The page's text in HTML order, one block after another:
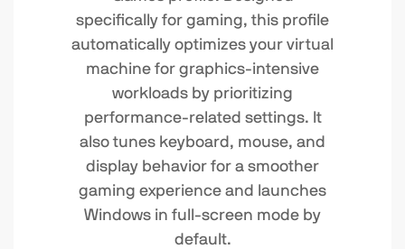
specifically for gaming, this profile
automatically optimizes your virtual
machine for graphics-intensive
workloads by prioritizing
performance-related settings. It
also tunes keyboard, mouse, and
display behavior for a smoother
gaming experience and launches
Windows in full-screen mode by
default.